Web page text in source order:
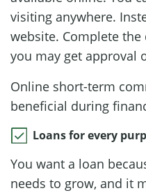
visiting anywhere.
website. Complete
you may get approval
Online short-term
beneficial during
Loans for every
You want a loan
needs to grow, and it